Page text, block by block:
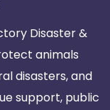
Disaster &
animals
disasters, and
support, public